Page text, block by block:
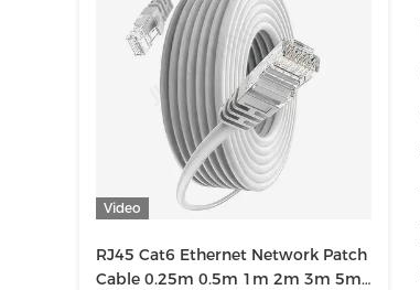
Video
RJ45 Cat6 Ethernet Network Patch
Cable 0.25m 0.5m 1m 2m 3m 5m